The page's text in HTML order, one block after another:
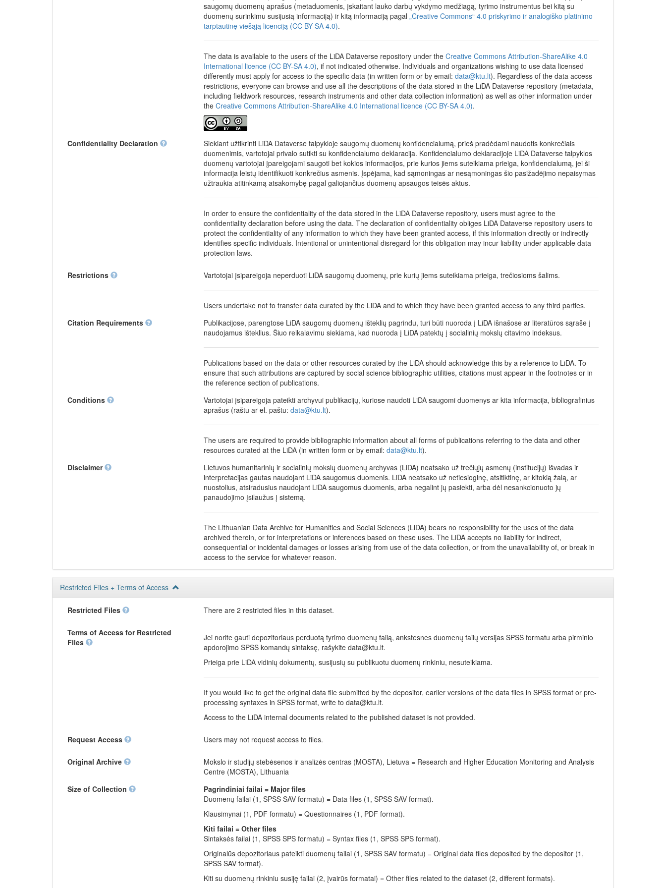
school in the last year was explained. Respondents also assessed the current situation in general
education and higher education and expressed their views on current and planned changes in
higher education. It was asked whether the motivation of first-year students should be assessed
examination should be in order for graduates to attend a college or university. Finally, it was asked
who should receive public funding for studies.
Socio-demographic characteristics: age, gender, education, whether living in dormitory, average
of grades in last session in master's program, previous field of study, enrolment in undergraduate
program or motivation, thesis or final exams in previous program, overall average of bachelor's
program, work status, number of hours worked per week, reasons for work, connection of work with
studies, intention of graduates to work in an institution of science and studies, education of parents
(guardians), or parents (guardians) held senior positions in the school year, financial situation of
This survey was conducted at the initiative of the Research and Higher Education Monitoring and
Analysis Centre (MOSTA). On January 1, 2019, MOSTA was reorganized into the Government
Strategic Analysis Center (STRATA).
saugomų duomenų aprašus (metaduomenis, įskaitant lauko darbų vykdymo medžiagą, tyrimo instrumentus bei kitą su
duomenų surinkimu susijusią informaciją) ir kitą informaciją pagal„Creative Commons“ 4.0 priskyrimo ir analogiško platinimo
tarptautinę viešąją licenciją (CC BY-SA 4.0).
The data is available to the users of the LiDA Dataverse repository under theCreative Commons Attribution-ShareAlike 4.0
International licence (CC BY-SA 4.0), if not indicated otherwise. Individuals and organizations wishing to use data licensed
differently must apply for access to the specific data (in written form or by email:data@ktu.lt). Regardless of the data access
restrictions, everyone can browse and use all the descriptions of the data stored in the LiDA Dataverse repository (metadata,
including fieldwork resources, research instruments and other data collection information) as well as other information under
theCreative Commons Attribution-ShareAlike 4.0 International licence (CC BY-SA 4.0).
Confidentiality Declaration
Siekiant užtikrinti LiDA Dataverse talpykloje saugomų duomenų konfidencialumą, prieš pradėdami naudotis konkrečiais
duomenimis, vartotojai privalo sutikti su konfidencialumo deklaracija. Konfidencialumo deklaracijoje LiDA Dataverse talpyklos
duomenų vartotojai įpareigojami saugoti bet kokios informacijos, prie kurios jiems suteikiama prieiga, konfidencialumą, jei ši
informacija leistų identifikuoti konkrečius asmenis. Įspėjama, kad sąmoningas ar nesąmoningas šio pasižadėjimo nepaisymas
užtraukia atitinkamą atsakomybę pagal galiojančius duomenų apsaugos teisės aktus.
In order to ensure the confidentiality of the data stored in the LiDA Dataverse repository, users must agree to the
confidentiality declaration before using the data. The declaration of confidentiality obliges LiDA Dataverse repository users to
protect the confidentiality of any information to which they have been granted access, if this information directly or indirectly
identifies specific individuals. Intentional or unintentional disregard for this obligation may incur liability under applicable data
protection laws.
Restrictions Vartotojai įsipareigoja neperduoti LiDA saugomų duomenų, prie kurių jiems suteikiama prieiga, trečiosioms šalims.
Users undertake not to transfer data curated by the LiDA and to which they have been granted access to any third parties.
Citation Requirements
Publikacijose, parengtose LiDA saugomų duomenų išteklių pagrindu, turi būti nuoroda į LiDA išnašose ar literatūros sąraše į
naudojamus išteklius. Šiuo reikalavimu siekiama, kad nuoroda į LiDA patektų į socialinių mokslų citavimo indeksus.
Publications based on the data or other resources curated by the LiDA should acknowledge this by a reference to LiDA. To
ensure that such attributions are captured by social science bibliographic utilities, citations must appear in the footnotes or in
the reference section of publications.
Conditions
Vartotojai įsipareigoja pateikti archyvui publikacijų, kuriose naudoti LiDA saugomi duomenys ar kita informacija, bibliografinius
aprašus (raštu ar el. paštu:data@ktu.lt).
The users are required to provide bibliographic information about all forms of publications referring to the data and other
resources curated at the LiDA (in written form or by email:data@ktu.lt).
Disclaimer
Lietuvos humanitarinių ir socialinių mokslų duomenų archyvas (LiDA) neatsako už trečiųjų asmenų (institucijų) išvadas ir
interpretacijas gautas naudojant LiDA saugomus duomenis. LiDA neatsako už netiesioginę, atsitiktinę, ar kitokią žalą, ar
nuostolius, atsiradusius naudojant LiDA saugomus duomenis, arba negalint jų pasiekti, arba dėl nesankcionuoto jų
panaudojimo įsilaužus į sistemą.
The Lithuanian Data Archive for Humanities and Social Sciences (LiDA) bears no responsibility for the uses of the data
archived therein, or for interpretations or inferences based on these uses. The LiDA accepts no liability for indirect,
consequential or incidental damages or losses arising from use of the data collection, or from the unavailability of, or break in
access to the service for whatever reason.
Restricted Files + Terms of Access
Restricted Files There are 2 restricted files in this dataset.
Terms of Access for Restricted
Files
Jei norite gauti depozitoriaus perduotą tyrimo duomenų failą, ankstesnes duomenų failų versijas SPSS formatu arba pirminio
apdorojimo SPSS komandų sintaksę, rašykite data@ktu.lt.
Prieiga prie LiDA vidinių dokumentų, susijusių su publikuotu duomenų rinkiniu, nesuteikiama.
If you would like to get the original data file submitted by the depositor, earlier versions of the data files in SPSS format or pre-
processing syntaxes in SPSS format, write to data@ktu.lt.
Access to the LiDA internal documents related to the published dataset is not provided.
Request Access Users may not request access to files.
Original Archive
Mokslo ir studijų stebėsenos ir analizės centras (MOSTA), Lietuva = Research and Higher Education Monitoring and Analysis
Centre (MOSTA), Lithuania
Size of Collection
Pagrindiniai failai = Major files
Duomenų failai (1, SPSS SAV formatu) = Data files (1, SPSS SAV format).
Klausimynai (1, PDF formatu) = Questionnaires (1, PDF format).
Kiti failai = Other files
Sintaksės failai (1, SPSS SPS formatu) = Syntax files (1, SPSS SPS format).
Originalūs depozitoriaus pateikti duomenų failai (1, SPSS SAV formatu) = Original data files deposited by the depositor (1,
SPSS SAV format).
Kiti su duomenų rinkiniu susiję failai (2, įvairūs formatai) = Other files related to the dataset (2, different formats).